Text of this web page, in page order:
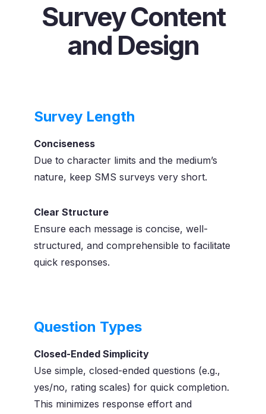
Survey Content
and Design
Survey Length
Conciseness
Due to character limits and the medium’s
nature, keep SMS surveys very short.
Clear Structure
Ensure each message is concise, well-
structured, and comprehensible to facilitate
quick responses.
Question Types
Closed-Ended Simplicity
Use simple, closed-ended questions (e.g.,
yes/no, rating scales) for quick completion.
This minimizes response effort and